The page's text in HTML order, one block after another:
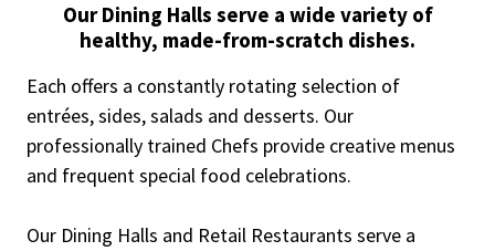
Our Dining Halls serve a wide variety of
healthy, made-from-scratch dishes.
Each offers a constantly rotating selection of
entrées, sides, salads and desserts. Our
professionally trained Chefs provide creative menus
and frequent special food celebrations.
Our Dining Halls and Retail Restaurants serve a